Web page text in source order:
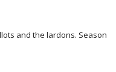
and the lardons. Season